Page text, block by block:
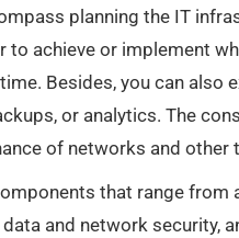
planning the IT
achieve or implement
Besides, you can also
or analytics. The
of networks and other
that range
and network security,